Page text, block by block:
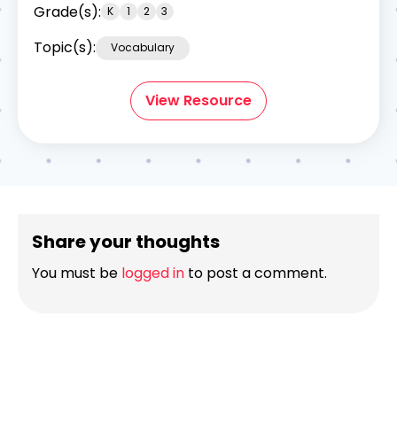
Grade(s): K 1 2 3
Topic(s): Vocabulary
View Resource
Share your thoughts
You must be logged in to post a comment.